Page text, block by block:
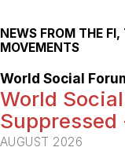
NEWS FROM THE
MOVEMENTS
World Social
World
Suppressed
AUGUST 2026